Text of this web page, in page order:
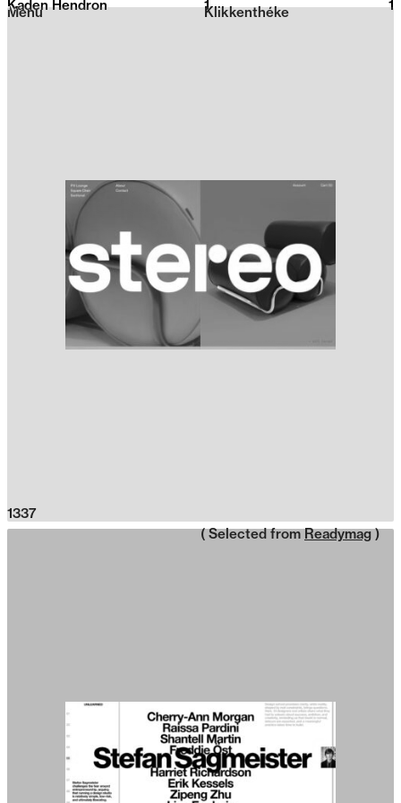
2026
Klikkenthéke
Menu
Kaden Hendron 1 1
1337
( Selected from Readymag )